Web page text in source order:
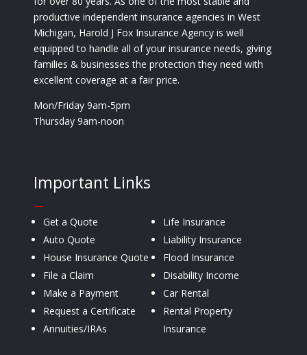
productive independent insurance agencies in West
Michigan, Harold J Fox Insurance Agency is well
equipped to handle all of your insurance needs, giving
families & businesses the protection they need with
excellent coverage at a fair price.
Mon/Friday 9am-5pm
Thursday 9am-noon
Important Links
—
Get a Quote
Auto Quote
House Insurance Quote
File a Claim
Make a Payment
Request a Certificate
Annuities/IRAs
Life Insurance
Liability Insurance
Flood Insurance
Disability Income
Car Rental
Rental Property
Insurance